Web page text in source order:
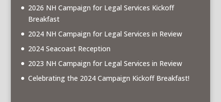
2026 NH Campaign for Legal Services Kickoff
Breakfast
2024 NH Campaign for Legal Services in Review
2024 Seacoast Reception
2023 NH Campaign for Legal Services in Review
Celebrating the 2024 Campaign Kickoff Breakfast!